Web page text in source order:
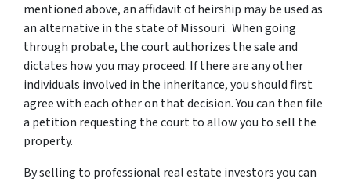
mentioned above, an affidavit of heirship may be used as
an alternative in the state of Missouri. When going
through probate, the court authorizes the sale and
dictates how you may proceed. If there are any other
individuals involved in the inheritance, you should first
agree with each other on that decision. You can then file
a petition requesting the court to allow you to sell the
property.
By selling to professional real estate investors you can